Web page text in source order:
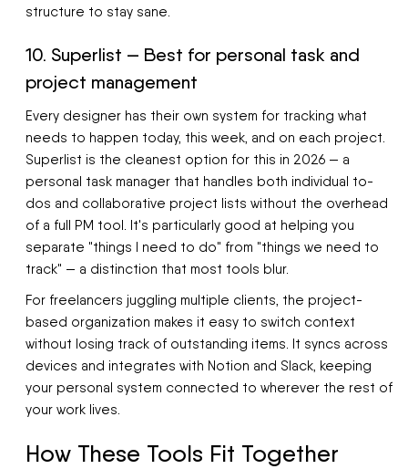
structure to stay sane.
10. Superlist — Best for personal task and
project management
Every designer has their own system for tracking what
needs to happen today, this week, and on each project.
Superlist is the cleanest option for this in 2026 — a
personal task manager that handles both individual to-
dos and collaborative project lists without the overhead
of a full PM tool. It's particularly good at helping you
separate "things I need to do" from "things we need to
track" — a distinction that most tools blur.
For freelancers juggling multiple clients, the project-
based organization makes it easy to switch context
without losing track of outstanding items. It syncs across
devices and integrates with Notion and Slack, keeping
your personal system connected to wherever the rest of
your work lives.
How These Tools Fit Together